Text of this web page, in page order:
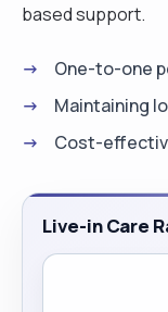
based support.
One-to-one
Maintaining
Cost-
Live-in Care